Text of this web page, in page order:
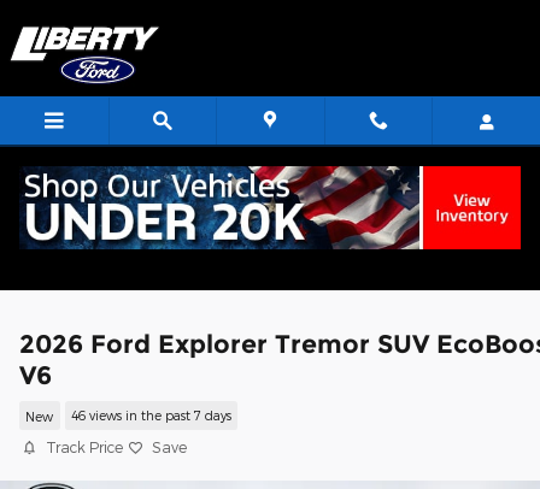
2026 Ford Explorer Tremor SUV
V6
New 46 views in the past 7 days
Track Price Save